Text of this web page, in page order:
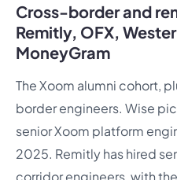
Cross-border and
Remitly, OFX,
MoneyGram
The Xoom alumni cohort,
border engineers. Wise
senior Xoom platform
2025. Remitly has hired
corridor engineers, with